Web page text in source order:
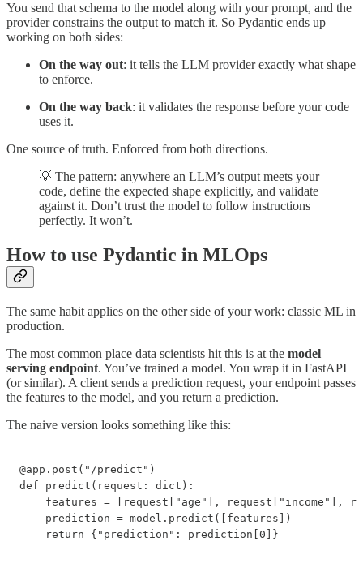
You send that schema to the model along with your prompt, and the
provider constrains the output to match it. So Pydantic ends up
working on both sides:
On the way out: it tells the LLM provider exactly what shape
to enforce.
On the way back: it validates the response before your code
uses it.
One source of truth. Enforced from both directions.
💡 The pattern: anywhere an LLM’s output meets your
code, define the expected shape explicitly, and validate
against it. Don’t trust the model to follow instructions
perfectly. It won’t.
How to use Pydantic in MLOps
The same habit applies on the other side of your work: classic ML in
production.
The most common place data scientists hit this is at the model
serving endpoint. You’ve trained a model. You wrap it in FastAPI
(or similar). A client sends a prediction request, your endpoint passes
the features to the model, and you return a prediction.
The naive version looks something like this:
@app.post("/predict")
def predict(request: dict):
features = [request["age"], request["income"],
    prediction = model.predict([features])
    return {"prediction": prediction[0]}